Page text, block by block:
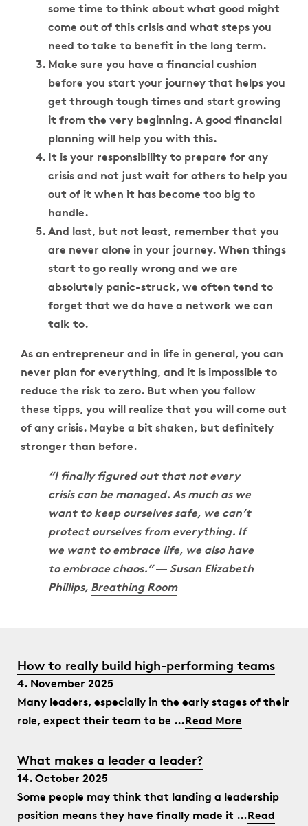
some time to think about what good might
come out of this crisis and what steps you
need to take to benefit in the long term.
Make sure you have a financial cushion
before you start your journey that helps you
get through tough times and start growing
it from the very beginning. A good financial
planning will help you with this.
It is your responsibility to prepare for any
crisis and not just wait for others to help you
out of it when it has become too big to
handle.
And last, but not least, remember that you
are never alone in your journey. When things
start to go really wrong and we are
absolutely panic-struck, we often tend to
forget that we do have a network we can
talk to.
As an entrepreneur and in life in general, you can
never plan for everything, and it is impossible to
reduce the risk to zero. But when you follow
these tipps, you will realize that you will come out
of any crisis. Maybe a bit shaken, but definitely
stronger than before.
“I finally figured out that not every
crisis can be managed. As much as we
want to keep ourselves safe, we can’t
protect ourselves from everything. If
we want to embrace life, we also have
to embrace chaos.” ― Susan Elizabeth
Phillips, Breathing Room
How to really build high-performing teams
4. November 2025
Many leaders, especially in the early stages of their
role, expect their team to be …Read More
What makes a leader a leader?
14. October 2025
Some people may think that landing a leadership
position means they have finally made it …Read